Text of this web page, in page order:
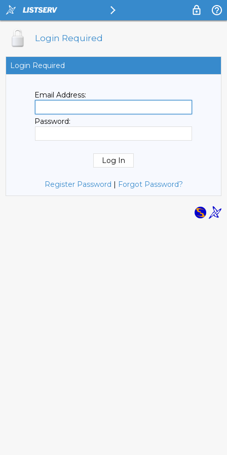
Login Required
Login Required
Email Address:
Password:
Register Password | Forgot Password?